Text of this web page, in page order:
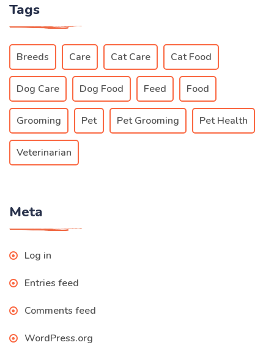
Tags
Breeds Care Cat Care Cat Food
Dog Care Dog Food Feed Food
Grooming Pet Pet Grooming Pet Health
Veterinarian
Meta
Log in
Entries feed
Comments feed
WordPress.org